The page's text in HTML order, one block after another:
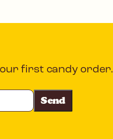
first candy order.